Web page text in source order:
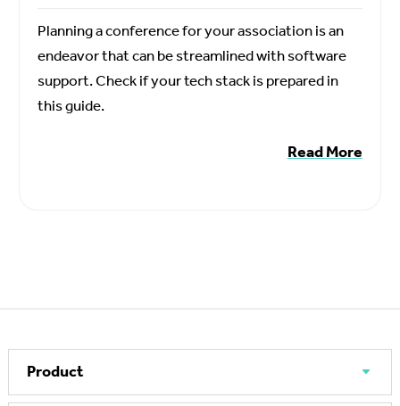
Planning a conference for your association is an
endeavor that can be streamlined with software
support. Check if your tech stack is prepared in
this guide.
Read More
Product